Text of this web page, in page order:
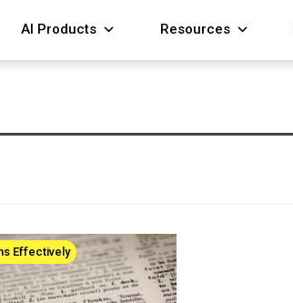
AI Products Resources
Effectively